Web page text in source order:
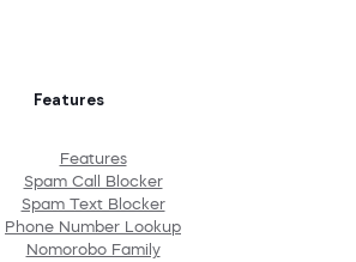
Features
Features
Spam Call Blocker
Spam Text Blocker
Phone Number Lookup
Nomorobo Family